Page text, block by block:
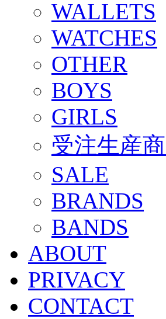
WALLETS
WATCHES
OTHER
BOYS
GIRLS
受注生産
SALE
BRANDS
BANDS
ABOUT
PRIVACY
CONTACT